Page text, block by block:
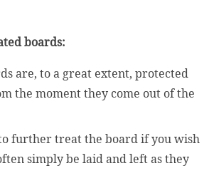
boards:
are, to a great extent, protected
the moment they come out of the
further treat the board if you wish
simply be laid and left as they